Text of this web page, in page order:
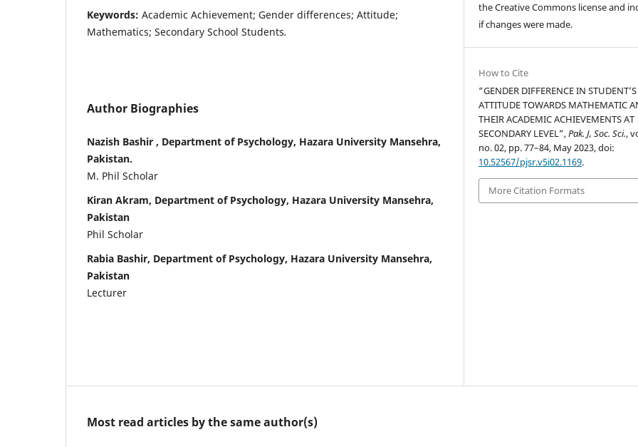
Keywords: Academic Achievement; Gender differences; Attitude;
Mathematics; Secondary School Students.
Author Biographies
Nazish Bashir , Department of Psychology, Hazara University Mansehra,
Pakistan.
M. Phil Scholar
Kiran Akram, Department of Psychology, Hazara University Mansehra,
Pakistan
Phil Scholar
Rabia Bashir, Department of Psychology, Hazara University Mansehra,
Pakistan
Lecturer
the Creative Commons license and
if changes were made.
How to Cite
“GENDER DIFFERENCE IN STUDENT’S
ATTITUDE TOWARDS MATHEMATIC
THEIR ACADEMIC ACHIEVEMENTS AT
SECONDARY LEVEL”,Pak. J, Soc. Sci.,
no. 02, pp. 77–84, May 2023, doi:
10.52567/pjsr.v5i02.1169.
More Citation Formats
Most read articles by the same author(s)